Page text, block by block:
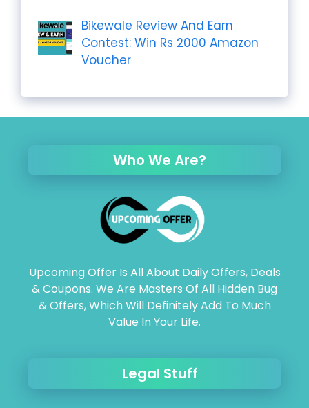
Bikewale Review And Earn
Contest: Win Rs 2000 Amazon
Voucher
Who We Are?
Upcoming Offer Is All About Daily Offers, Deals
& Coupons. We Are Masters Of All Hidden Bug
& Offers, Which Will Definitely Add To Much
Value In Your Life.
Legal Stuff